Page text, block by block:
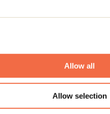
Allow all
Allow selection